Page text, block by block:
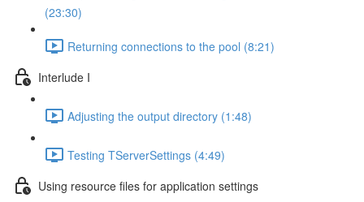
(23:30)
Returning connections to the pool (8:21)
Interlude I
Adjusting the output directory (1:48)
Testing TServerSettings (4:49)
Using resource files for application settings